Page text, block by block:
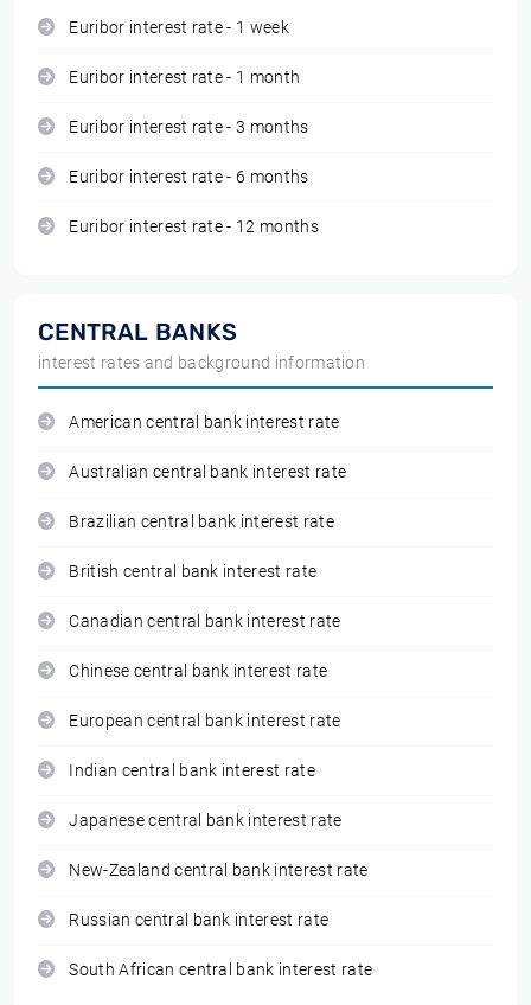
Euribor interest rate - 1 week
Euribor interest rate - 1 month
Euribor interest rate - 3 months
Euribor interest rate - 6 months
Euribor interest rate - 12 months
CENTRAL BANKS
interest rates and background information
American central bank interest rate
Australian central bank interest rate
Brazilian central bank interest rate
British central bank interest rate
Canadian central bank interest rate
Chinese central bank interest rate
European central bank interest rate
Indian central bank interest rate
Japanese central bank interest rate
New-Zealand central bank interest rate
Russian central bank interest rate
South African central bank interest rate